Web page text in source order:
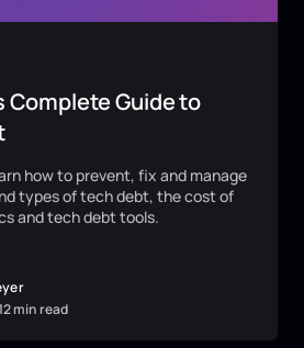
Complete Guide to
how to prevent, fix and manage
types of tech debt, the cost of
and tech debt tools.
min read